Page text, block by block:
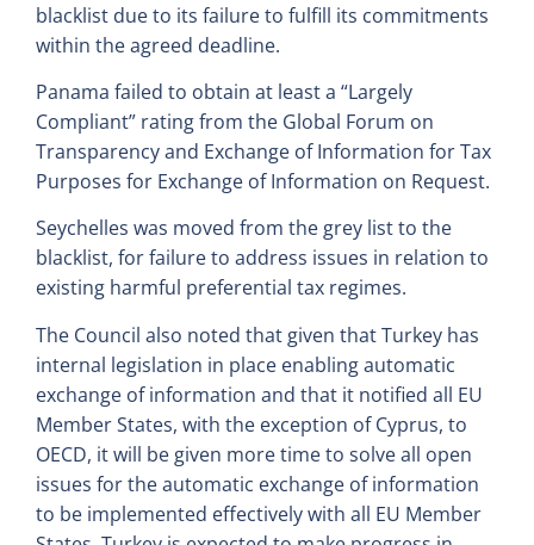
blacklist due to its failure to fulfill its commitments
within the agreed deadline.
Panama failed to obtain at least a “Largely
Compliant” rating from the Global Forum on
Transparency and Exchange of Information for Tax
Purposes for Exchange of Information on Request.
Seychelles was moved from the grey list to the
blacklist, for failure to address issues in relation to
existing harmful preferential tax regimes.
The Council also noted that given that Turkey has
internal legislation in place enabling automatic
exchange of information and that it notified all EU
Member States, with the exception of Cyprus, to
OECD, it will be given more time to solve all open
issues for the automatic exchange of information
to be implemented effectively with all EU Member